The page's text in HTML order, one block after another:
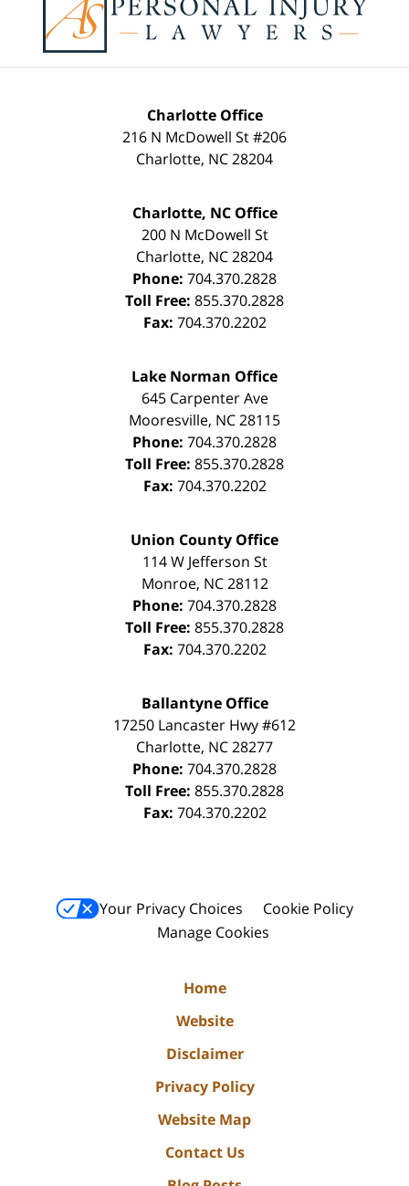
Information
Charlotte Office
216 N McDowell St #206
Charlotte, NC28204
Charlotte, NC Office
200 N McDowell St
Charlotte, NC28204
Phone: 704.370.2828
Toll Free: 855.370.2828
Fax: 704.370.2202
Lake Norman Office
645 Carpenter Ave
Mooresville, NC28115
Phone: 704.370.2828
Toll Free: 855.370.2828
Fax: 704.370.2202
Union County Office
114 W Jefferson St
Monroe, NC 28112
Phone: 704.370.2828
Toll Free: 855.370.2828
Fax: 704.370.2202
Ballantyne Office
17250 Lancaster Hwy #612
Charlotte, NC28277
Phone: 704.370.2828
Toll Free: 855.370.2828
Fax: 704.370.2202
Your Privacy Choices
Cookie Policy
Manage Cookies
Home
Website
Disclaimer
Privacy Policy
Website Map
Contact Us